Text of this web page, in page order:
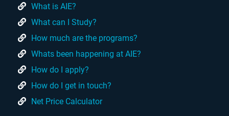
What is AIE?
What can I Study?
How much are the programs?
Whats been happening at AIE?
How do I apply?
How do I get in touch?
Net Price Calculator